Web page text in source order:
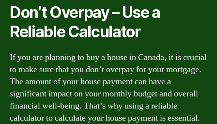
Don’t Overpay – Use a
Reliable Calculator
If you are planning to buy a house in Canada, it is crucial
to make sure that you don’t overpay for your mortgage.
The amount of your house payment can have a
significant impact on your monthly budget and overall
financial well-being. That’s why using a reliable
calculator to calculate your house payment is essential.